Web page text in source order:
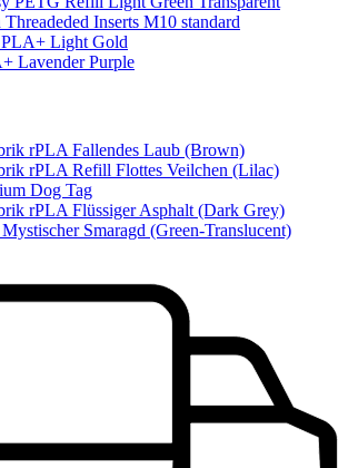
Inserts M10 standard
Light Gold
Lavender Purple
rPLA Fallendes Laub (Brown)
rPLA Refill Flottes Veilchen (Lilac)
Dog Tag
rPLA Flüssiger Asphalt (Dark Grey)
Smaragd (Green-Translucent)